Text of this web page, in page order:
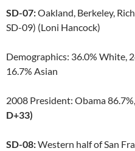
SD-07:Oakland, Berkeley,
SD-09) (Loni Hancock)
Demographics: 36.0% White,
16.7% Asian
2008 President: Obama
D+33)
SD-08:Western half of San